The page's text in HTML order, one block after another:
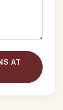
AT